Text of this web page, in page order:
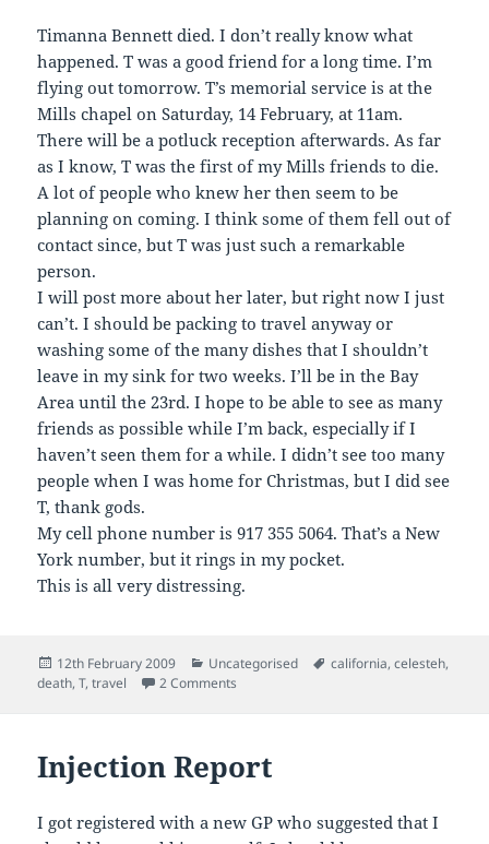
Timanna Bennett died. I don’t really know what
happened. T was a good friend for a long time. I’m
flying out tomorrow. T’s memorial service is at the
Mills chapel on Saturday, 14 February, at 11am.
There will be a potluck reception afterwards. As far
as I know, T was the first of my Mills friends to die.
A lot of people who knew her then seem to be
planning on coming. I think some of them fell out of
contact since, but T was just such a remarkable
person.
I will post more about her later, but right now I just
can’t. I should be packing to travel anyway or
washing some of the many dishes that I shouldn’t
leave in my sink for two weeks. I’ll be in the Bay
Area until the 23rd. I hope to be able to see as many
friends as possible while I’m back, especially if I
haven’t seen them for a while. I didn’t see too many
people when I was home for Christmas, but I did see
T, thank gods.
My cell phone number is 917 355 5064. That’s a New
York number, but it rings in my pocket.
This is all very distressing.
Posted
on
12th February 2009 Categories
Uncategorised Tags
california,celesteh,
death,T,travel 2 Comments
Injection Report
I got registered with a new GP who suggested that I